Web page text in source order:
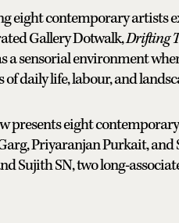
eight contemporary artists
Gallery Dotwalk,Drifting
a sensorial environment
daily life, labour, and
presents eight
Priyaranjan Purkait,
Sujith SN, two long-